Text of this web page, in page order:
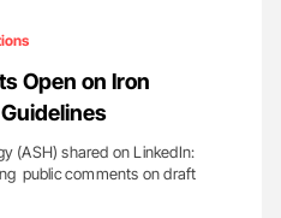
Open on Iron
(ASH) shared on LinkedIn:
public comments on draft